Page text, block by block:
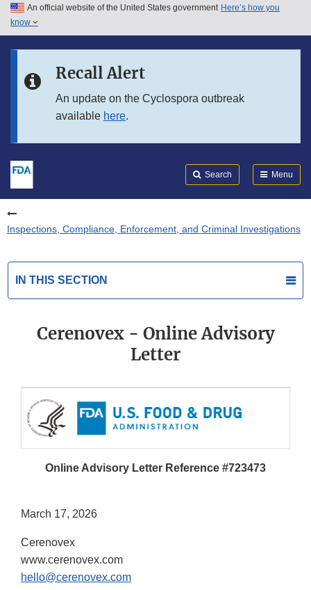
Skip to main content
Skip to in this section menu
An official website of the United States government Here’s how you
know
Recall Alert
An update on the Cyclospora outbreak
available here.
Search Menu
Inspections, Compliance, Enforcement, and Criminal Investigations
IN THIS SECTION
Cerenovex - Online Advisory
Letter
Online Advisory Letter Reference #723473
March 17, 2026
Cerenovex
www.cerenovex.com
hello@cerenovex.com